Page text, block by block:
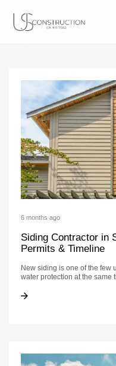
Siding
US Construction
6 months ago
Siding Contractor in
Permits & Timeline
New siding is one of the few
water protection at the
Siding Contractor in